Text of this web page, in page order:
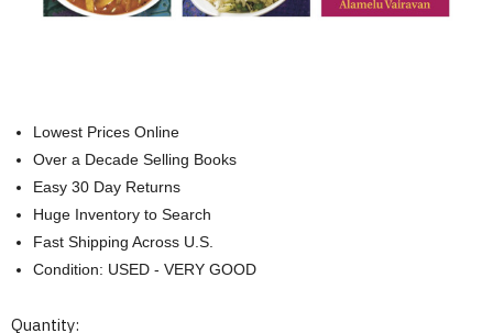
Lowest Prices Online
Over a Decade Selling Books
Easy 30 Day Returns
Huge Inventory to Search
Fast Shipping Across U.S.
Condition: USED - VERY GOOD
Current
Quantity: